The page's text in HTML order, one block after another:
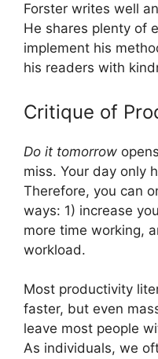
Forster writes well
He shares plenty of
implement his
his readers with
Critique of
Do it tomorrow
miss. Your day only
Therefore, you can
ways: 1) increase
more time working,
workload.
Most productivity
faster, but even
leave most people
As individuals, we